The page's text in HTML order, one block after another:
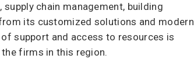
chain management, building
its customized solutions and modern
support and access to resources is
firms in this region.